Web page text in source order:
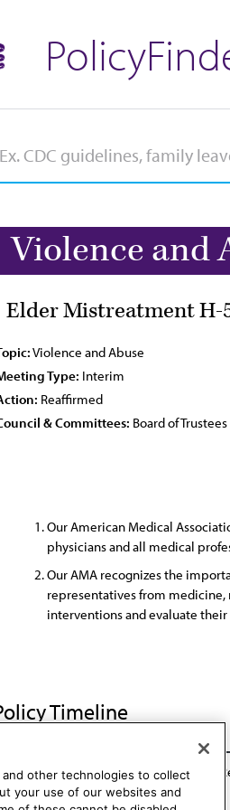
Violence and
Elder Mistreatment H-
Violence and Abuse
Type: Interim
Reaffirmed
& Committees: Board of Trustees
Our American Medical
physicians and all medical
Our AMA recognizes the
representatives from medicine,
interventions and evaluate
Timeline
Rep. 7, A-08 Reaffirmed: CSAPH
and other technologies to collect
your use of our websites and